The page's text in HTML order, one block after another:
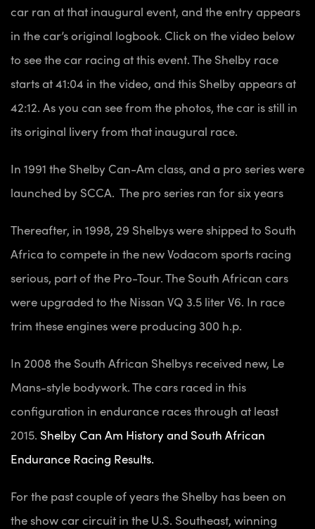
car ran at that inaugural event, and the entry appears
in the car’s original logbook. Click on the video below
to see the car racing at this event. The Shelby race
starts at 41:04 in the video, and this Shelby appears at
42:12. As you can see from the photos, thecar is still in
its original livery from that inaugural race.
In 1991 the Shelby Can-Am class, and a pro series were
launched by SCCA. The pro series ran for six years
Thereafter, in 1998, 29 Shelbys were shipped to South
Africa to compete in the new Vodacom sports racing
serious, part of the Pro-Tour. The South African cars
were upgraded to the Nissan VQ 3.5 liter V6. In race
trim these engines were producing 300 h.p.
In 2008 the South African Shelbys received new, Le
Mans-style bodywork. The cars raced in this
configuration in endurance races through at least
2015. Shelby Can Am History and South African
Endurance Racing Results.
For the past couple of years the Shelby has been on
the show car circuit in the U.S. Southeast, winning